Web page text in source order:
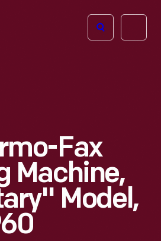
Open
Fax
Machine,
Model,